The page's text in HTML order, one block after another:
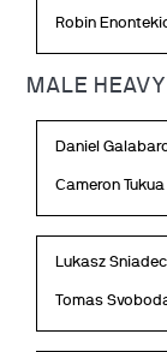
Robin
MALE
Daniel
Cameron Tukua
Lukasz
Tomas